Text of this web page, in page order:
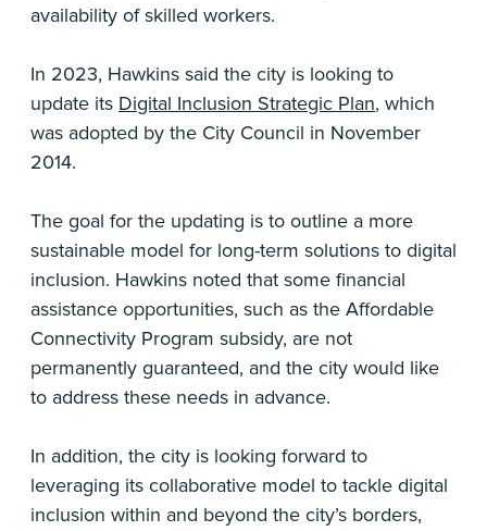
availability of skilled workers.
In 2023, Hawkins said the city is looking to
update its Digital Inclusion Strategic Plan, which
was adopted by the City Council in November
2014.
The goal for the updating is to outline a more
sustainable model for long-term solutions to digital
inclusion. Hawkins noted that some financial
assistance opportunities, such as the Affordable
Connectivity Program subsidy, are not
permanently guaranteed, and the city would like
to address these needs in advance.
In addition, the city is looking forward to
leveraging its collaborative model to tackle digital
inclusion within and beyond the city’s borders,